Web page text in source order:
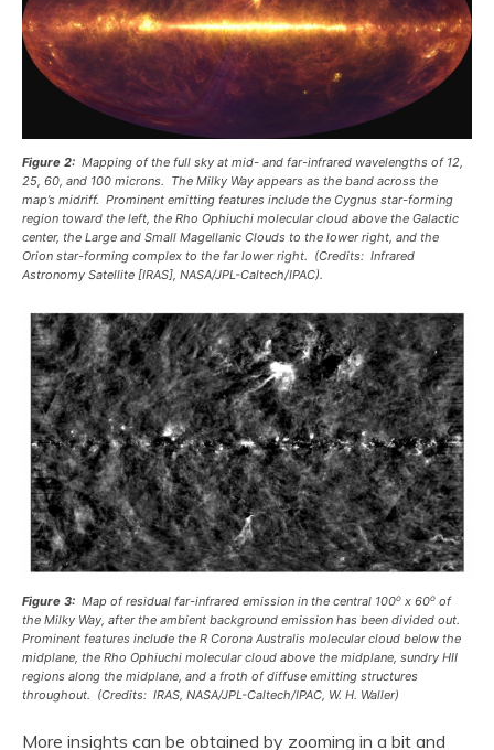
Figure 2: Mapping of the full sky at mid- and far-infrared wavelengths of 12,
25, 60, and 100 microns. The Milky Way appears as the band across the
map’s midriff. Prominent emitting features include the Cygnus star-forming
region toward the left, the Rho Ophiuchi molecular cloud above the Galactic
center, the Large and Small Magellanic Clouds to the lower right, and the
Orion star-forming complex to the far lower right. (Credits: Infrared
Astronomy Satellite [IRAS], NASA/JPL-Caltech/IPAC).
Figure 3: Map of residual far-infrared emission in the central 100o x 60o of
the Milky Way, after the ambient background emission has been divided out.
Prominent features include the R Corona Australis molecular cloud below the
midplane, the Rho Ophiuchi molecular cloud above the midplane, sundry HII
regions along the midplane, and a froth of diffuse emitting structures
throughout. (Credits: IRAS, NASA/JPL-Caltech/IPAC, W. H. Waller)
More insights can be obtained by zooming in a bit and